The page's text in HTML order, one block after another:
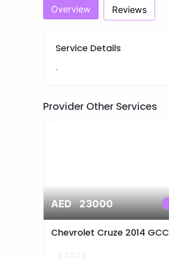
Overview Reviews
Service Details
.
Provider Other Services
AED 23000
Chevrolet Cruze 2014 GCC